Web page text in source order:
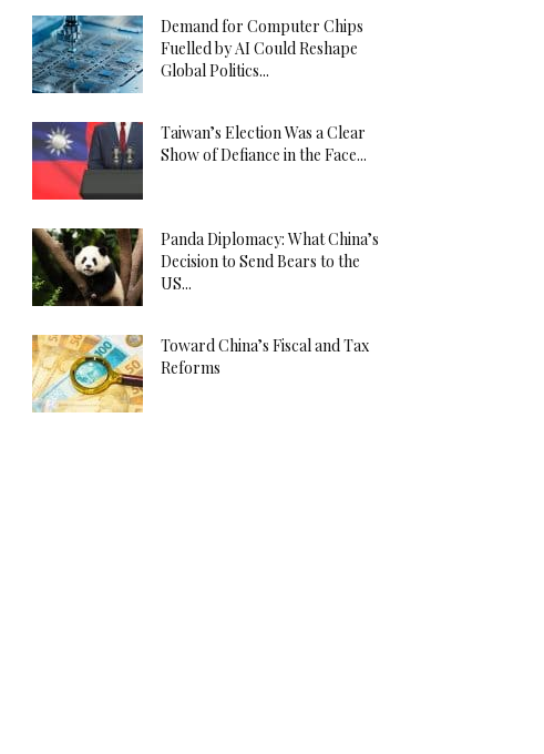
Demand for Computer Chips
Fuelled by AI Could Reshape
Global Politics...
Taiwan’s Election Was a Clear
Show of Defiance in the Face...
Panda Diplomacy: What China’s
Decision to Send Bears to the
US...
Toward China’s Fiscal and Tax
Reforms